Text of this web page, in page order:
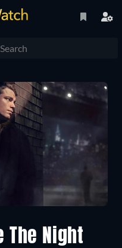
The Night